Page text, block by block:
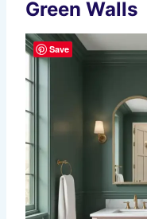
Green Walls
Save